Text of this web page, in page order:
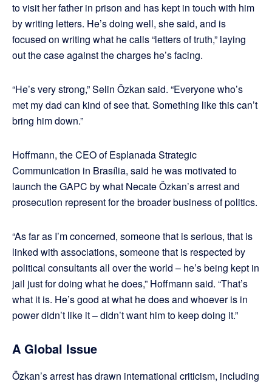
to visit her father in prison and has kept in touch with him
by writing letters. He’s doing well, she said, and is
focused on writing what he calls “letters of truth,” laying
out the case against the charges he’s facing.
“He’s very strong,” Selin Özkan said. “Everyone who’s
met my dad can kind of see that. Something like this can’t
bring him down.”
Hoffmann, the CEO of Esplanada Strategic
Communication in Brasília, said he was motivated to
launch the GAPC by what Necate Özkan’s arrest and
prosecution represent for the broader business of politics.
“As far as I’m concerned, someone that is serious, that is
linked with associations, someone that is respected by
political consultants all over the world – he’s being kept in
jail just for doing what he does,” Hoffmann said. “That’s
what it is. He’s good at what he does and whoever is in
power didn’t like it – didn’t want him to keep doing it.”
A Global Issue
Özkan’s arrest has drawn international criticism, including